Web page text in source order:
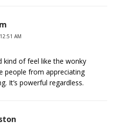
AM
kind of feel like the wonky
people from appreciating
It’s powerful regardless.